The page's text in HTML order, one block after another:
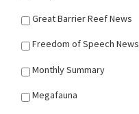
Great Barrier Reef News
Freedom of Speech News
Monthly Summary
Megafauna